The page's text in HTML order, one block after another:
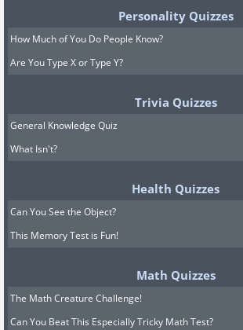
Personality Quizzes
How Much of You Do People Know?
Are You Type X or Type Y?
Trivia Quizzes
General Knowledge Quiz
What Isn't?
Health Quizzes
Can You See the Object?
This Memory Test is Fun!
Math Quizzes
The Math Creature Challenge!
Can You Beat This Especially Tricky Math Test?